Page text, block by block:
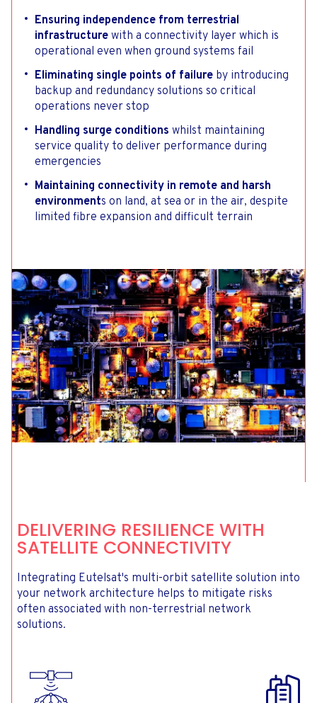
Ensuring independence from terrestrial
infrastructure with a connectivity layer which is
operational even when ground systems fail
Eliminating single points of failure by introducing
backup and redundancy solutions so critical
operations never stop
Handling surge conditions whilst maintaining
service quality to deliver performance during
emergencies
Maintaining connectivity in remote and harsh
environments on land, at sea or in the air, despite
limited fibre expansion and difficult terrain
DELIVERING RESILIENCE WITH
SATELLITE CONNECTIVITY
Integrating Eutelsat's multi-orbit satellite solution into
your network architecture helps to mitigate risks
often associated with non-terrestrial network
solutions.